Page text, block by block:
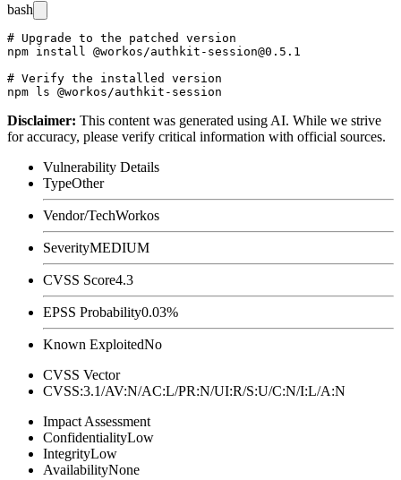
bash
# Upgrade to the patched version
npm install @workos/authkit-session@0.5.1
# Verify the installed version
Disclaimer: This content was generated using AI. While we strive
for accuracy, please verify critical information with official sources.
Vulnerability Details
TypeOther
Vendor/TechWorkos
SeverityMEDIUM
CVSS Score4.3
EPSS Probability0.03%
Known ExploitedNo
CVSS Vector
CVSS:3.1/AV:N/AC:L/PR:N/UI:R/S:U/C:N/I:L/A:N
Impact Assessment
ConfidentialityLow
IntegrityLow
AvailabilityNone